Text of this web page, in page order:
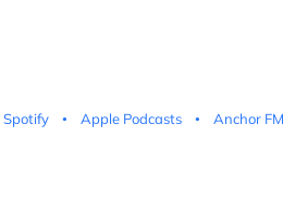
Spotify Apple Podcasts Anchor FM